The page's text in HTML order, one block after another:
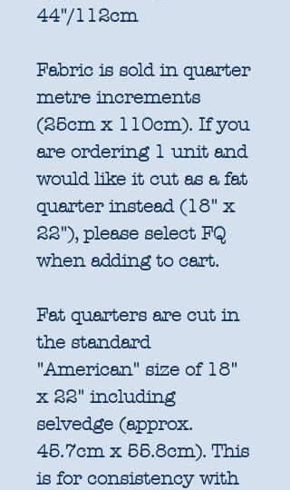
44"/112cm
Fabric is sold in quarter
metre increments
(25cm x 110cm). If you
are ordering 1 unit and
would like it cut as a fat
quarter instead (18" x
22"), please select FQ
when adding to cart.
Fat quarters are cut in
the standard
"American" size of 18"
x 22" including
selvedge (approx.
45.7cm x 55.8cm). This
is for consistency with